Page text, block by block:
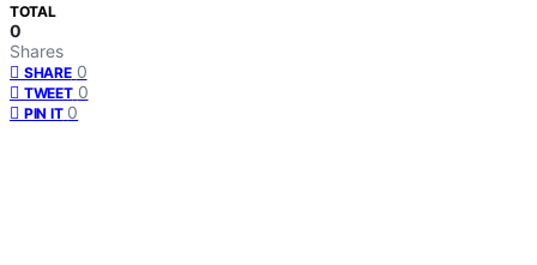
TOTAL
0
Shares
SHARE 0
TWEET 0
PIN IT 0